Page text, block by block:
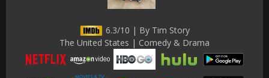
6.3/10 | By Tim Story
The United States | Comedy & Drama